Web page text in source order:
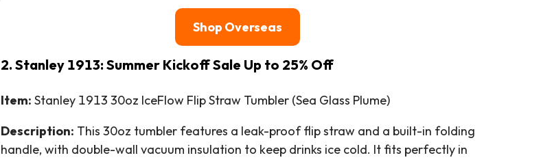
Shop Overseas
2. Stanley 1913: Summer Kickoff Sale Up to 25% Off
Item: Stanley 1913 30oz IceFlow Flip Straw Tumbler (Sea Glass Plume)
Description: This 30oz tumbler features a leak-proof flip straw and a built-in folding
handle, with double-wall vacuum insulation to keep drinks ice cold. It fits perfectly in